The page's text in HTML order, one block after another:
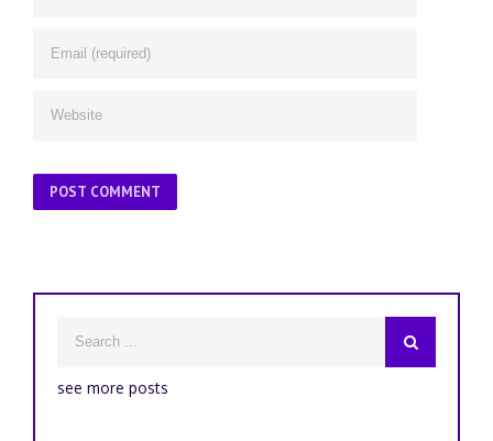
see more posts